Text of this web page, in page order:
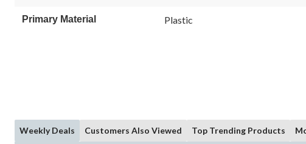
Primary Material Plastic
Weekly Deals Customers Also Viewed Top Trending Products